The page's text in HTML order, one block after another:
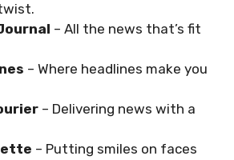
– All the news that’s fit
– Where headlines make you
– Delivering news with a
– Putting smiles on faces